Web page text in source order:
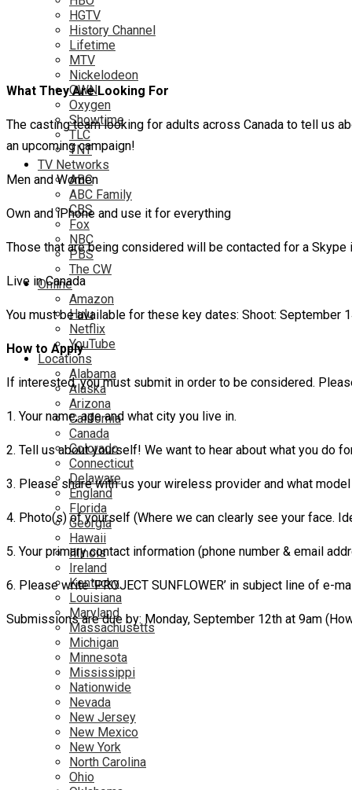
HGTV
History Channel
Lifetime
MTV
Nickelodeon
OWN
Oxygen
Showtime
TLC
TNT
TV Networks
ABC
ABC Family
CBS
Fox
NBC
PBS
The CW
Online
Amazon
Hulu
Netflix
YouTube
Locations
Alabama
Alaska
Arizona
California
Canada
Colorado
Connecticut
Delaware
England
Florida
Georgia
Hawaii
Illinois
Ireland
Kentucky
Louisiana
Maryland
Massachusetts
Michigan
Minnesota
Mississippi
Nationwide
Nevada
New Jersey
New Mexico
New York
North Carolina
Ohio
What They Are Looking For
The casting team looking for adults across Canada to tell us
an upcoming campaign!
Men and Women
Own and iPhone and use it for everything
Those that are being considered will be contacted for a Skype
Live in Canada
You must be available for these key dates: Shoot: September
How to Apply
If interested, you must submit in order to be considered.
1. Your name, age and what city you live in.
2. Tell us about yourself! We want to hear about what you do
3. Please share with us your wireless provider and what
4. Photo(s) of yourself (Where we can clearly see your face.
5. Your primary contact information (phone number & email
6. Please write ‘PROJECT SUNFLOWER’ in subject line of e-
Submissions are due by: Monday, September 12th at 9am